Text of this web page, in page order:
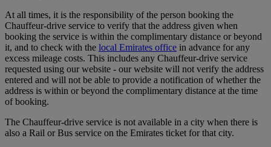
At all times, it is the responsibility of the person booking the
Chauffeur-drive service to verify that the address given when
booking the service is within the complimentary distance or beyond
it, and to check with the local Emirates office in advance for any
excess mileage costs. This includes any Chauffeur-drive service
requested using our website - our website will not verify the address
entered and will not be able to provide a notification of whether the
address is within or beyond the complimentary distance at the time
of booking.
The Chauffeur-drive service is not available in a city when there is
also a Rail or Bus service on the Emirates ticket for that city.